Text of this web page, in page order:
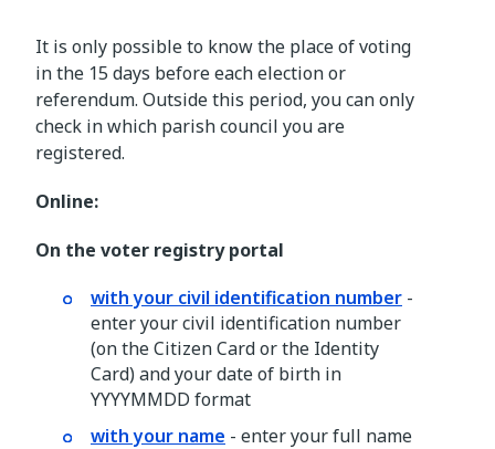
It is only possible to know the place of voting
in the 15 days before each election or
referendum. Outside this period, you can only
check in which parish council you are
registered.
Online:
On the voter registry portal
with your civil identification number -
enter your civil identification number
(on the Citizen Card or the Identity
Card) and your date of birth in
YYYYMMDD format
with your name - enter your full name